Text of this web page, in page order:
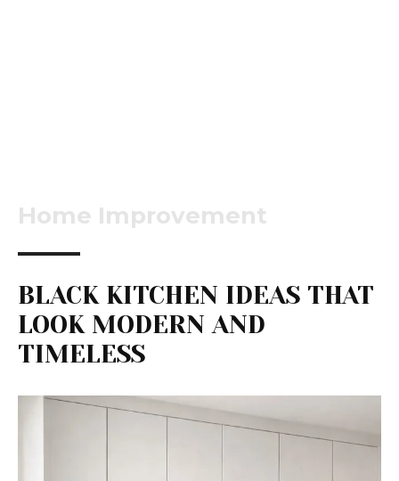
Home Improvement
BLACK KITCHEN IDEAS THAT
LOOK MODERN AND
TIMELESS